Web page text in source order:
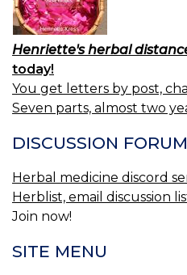
Henriette's herbal
today!
You get letters by post,
Seven parts, almost two
DISCUSSION
Herbal medicine discord
Herblist, email discussion
Join now!
SITE MENU